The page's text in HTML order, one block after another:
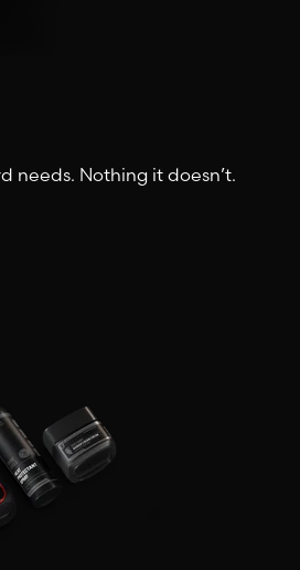
needs. Nothing it doesn’t.